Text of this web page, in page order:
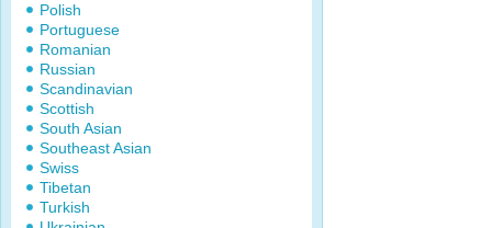
Polish
Portuguese
Romanian
Russian
Scandinavian
Scottish
South Asian
Southeast Asian
Swiss
Tibetan
Turkish